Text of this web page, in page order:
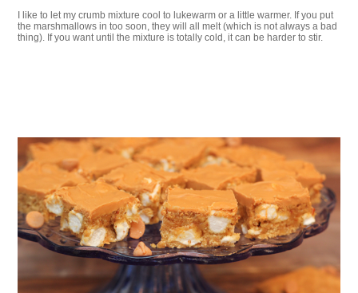
I like to let my crumb mixture cool to lukewarm or a little warmer. If you put
the marshmallows in too soon, they will all melt (which is not always a bad
thing). If you want until the mixture is totally cold, it can be harder to stir.